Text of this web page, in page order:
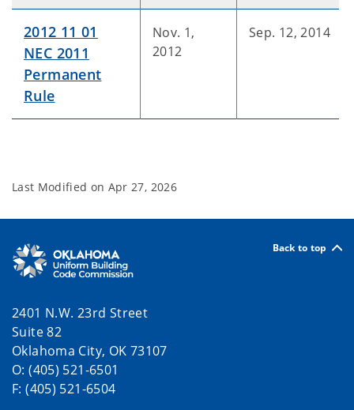
2012 11 01
NEC 2011
Permanent
Rule
Nov. 1,
2012
Sep. 12, 2014
Last Modified on Apr 27, 2026
Back to top
2401 N.W. 23rd Street
Suite 82
Oklahoma City, OK 73107
O: (405) 521-6501
F: (405) 521-6504